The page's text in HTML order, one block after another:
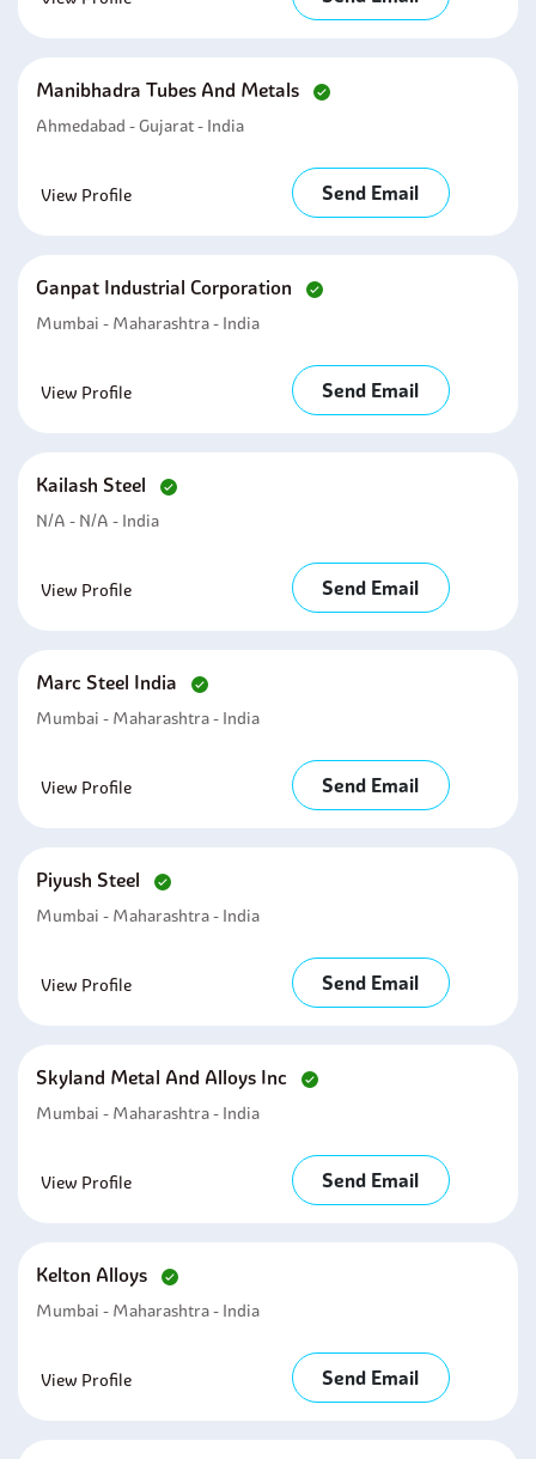
Manibhadra Tubes And Metals
Ahmedabad - Gujarat - India
View Profile Send Email
Ganpat Industrial Corporation
Mumbai - Maharashtra - India
View Profile Send Email
Kailash Steel
N/A - N/A - India
View Profile Send Email
Marc Steel India
Mumbai - Maharashtra - India
View Profile Send Email
Piyush Steel
Mumbai - Maharashtra - India
View Profile Send Email
Skyland Metal And Alloys Inc
Mumbai - Maharashtra - India
View Profile Send Email
Kelton Alloys
Mumbai - Maharashtra - India
View Profile Send Email